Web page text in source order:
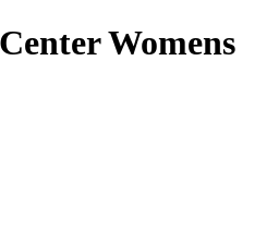
Womens